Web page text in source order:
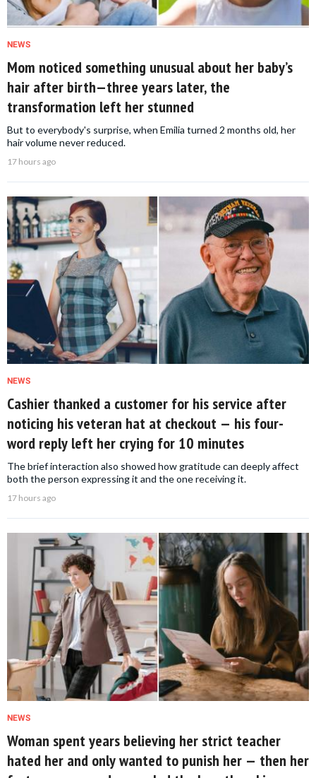
NEWS
Mom noticed something unusual about her baby’s
hair after birth—three years later, the
transformation left her stunned
But to everybody's surprise, when Emilia turned 2 months old, her
hair volume never reduced.
17 hours ago
NEWS
Cashier thanked a customer for his service after
noticing his veteran hat at checkout — his four-
word reply left her crying for 10 minutes
The brief interaction also showed how gratitude can deeply affect
both the person expressing it and the one receiving it.
17 hours ago
NEWS
Woman spent years believing her strict teacher
hated her and only wanted to punish her — then her